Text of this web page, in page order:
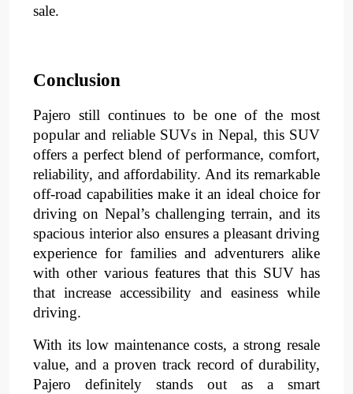
sale.
Conclusion
Pajero still continues to be one of the most
popular and reliable SUVs in Nepal, this SUV
offers a perfect blend of performance, comfort
reliability, and affordability.
off-road capabilities make it an ideal choice for
spacious interior also ensures a pleasant driving
experience for families and adventurers alike
with other various features that this SUV has
that increase accessibility and easiness while
driving.
With its low maintenance costs, a strong resale
value, and a proven track record of durability
Pajero definitely stands out as a smart